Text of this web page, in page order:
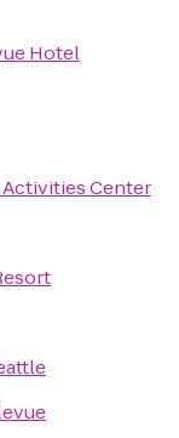
Hotel
Center